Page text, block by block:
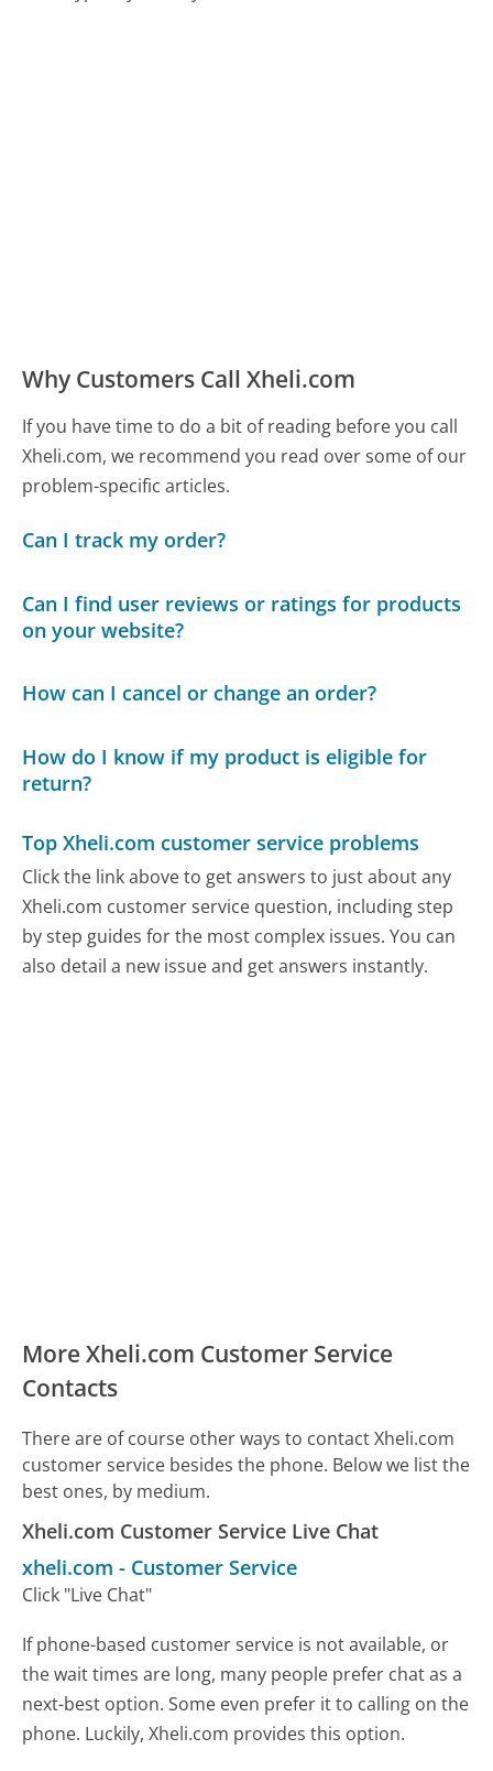
Why Customers Call Xheli.com
If you have time to do a bit of reading before you call
Xheli.com, we recommend you read over some of our
problem-specific articles.
Can I track my order?
Can I find user reviews or ratings for products
on your website?
How can I cancel or change an order?
How do I know if my product is eligible for
return?
Top Xheli.com customer service problems
Click the link above to get answers to just about any
Xheli.com customer service question, including step
by step guides for the most complex issues. You can
also detail a new issue and get answers instantly.
More Xheli.com Customer Service
Contacts
There are of course other ways to contact Xheli.com
customer service besides the phone. Below we list the
best ones, by medium.
Xheli.com Customer Service Live Chat
xheli.com - Customer Service
Click "Live Chat"
If phone-based customer service is not available, or
the wait times are long, many people prefer chat as a
next-best option. Some even prefer it to calling on the
phone. Luckily, Xheli.com provides this option.